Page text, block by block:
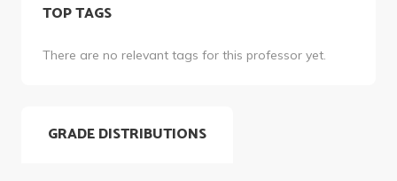
TOP TAGS
There are no relevant tags for this professor yet.
GRADE DISTRIBUTIONS